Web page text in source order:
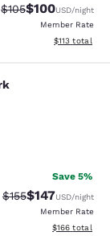
Strikethrough Rate:
$105Discounted
$100USD/night
Member Rate
View
$113 total
reviews
Save 5%
Strikethrough Rate:
$155Discounted
$147USD/night
Member Rate
View
$166 total